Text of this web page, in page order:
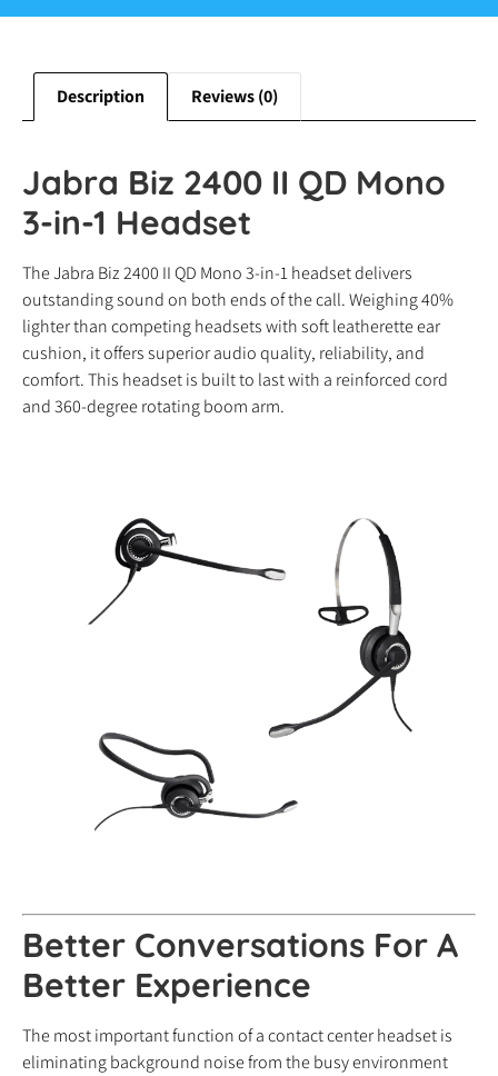
Description Reviews (0)
Jabra Biz 2400 II QD Mono
3-in-1 Headset
The Jabra Biz 2400 II QD Mono 3-in-1 headset delivers
outstanding sound on both ends of the call. Weighing 40%
lighter than competing headsets with soft leatherette ear
cushion, it offers superior audio quality, reliability, and
comfort. This headset is built to last with a reinforced cord
and 360-degree rotating boom arm.
Better Conversations For A
Better Experience
The most important function of a contact center headset is
eliminating background noise from the busy environment